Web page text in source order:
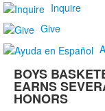
Inquire
Give
BOYS
EARNS
HONORS